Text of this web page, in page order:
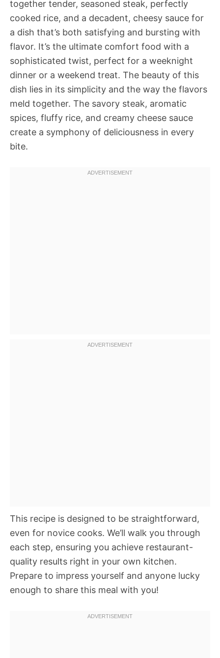
together tender, seasoned steak, perfectly
cooked rice, and a decadent, cheesy sauce for
a dish that’s both satisfying and bursting with
flavor. It’s the ultimate comfort food with a
sophisticated twist, perfect for a weeknight
dinner or a weekend treat. The beauty of this
dish lies in its simplicity and the way the flavors
meld together. The savory steak, aromatic
spices, fluffy rice, and creamy cheese sauce
create a symphony of deliciousness in every
bite.
This recipe is designed to be straightforward,
even for novice cooks. We’ll walk you through
each step, ensuring you achieve restaurant-
quality results right in your own kitchen.
Prepare to impress yourself and anyone lucky
enough to share this meal with you!